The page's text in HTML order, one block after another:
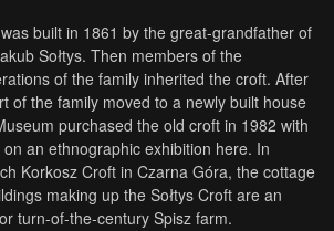
built in 1861 by the great-grandfather of
Sołtys. Then members of the
of the family inherited the croft. After
of the family moved to a newly built house
purchased the old croft in 1982 with
an ethnographic exhibition here. In
Korkosz Croft in Czarna Góra, the cottage
making up the Sołtys Croft are an
turn-of-the-century Spisz farm.